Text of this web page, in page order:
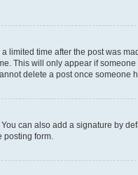
limited time after the post was
This will only appear if
delete a post once someone
can also add a signature by
form.